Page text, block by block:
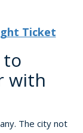
Ticket
to
with
The city not